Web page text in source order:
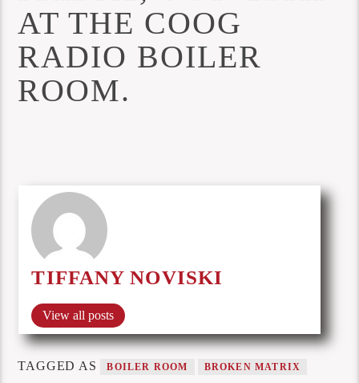
AT THE COOG
RADIO BOILER
ROOM.
TIFFANY NOVISKI
View all posts
TAGGED AS BOILER ROOM BROKEN MATRIX